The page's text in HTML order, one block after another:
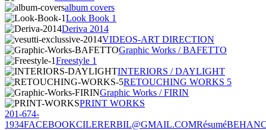
album covers
Look Book 1
Deriva 2014
VIDEOS-ART DIRECTION
Graphic Works / BAFETTO
Freestyle 1
INTERIORS / DAYLIGHT
RETOUCHING WORKS 5
Graphic Works / FIRIN
PRINT WORKS
201-674-
1934FACEBOOKCILERERBIL@GMAIL.COMRésumé